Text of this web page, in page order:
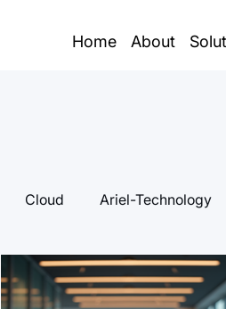
Home About
Cloud Ariel-Technology